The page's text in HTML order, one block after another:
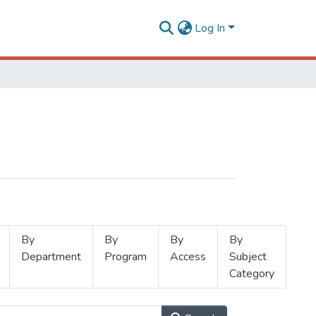
Log In
By
Department
By
Program
By
Access
By
Subject
Category